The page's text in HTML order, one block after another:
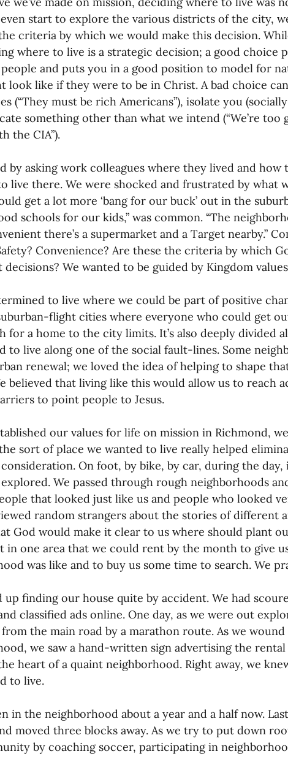
start to explore the various districts of the city,
criteria by which we would make this decision.
where to live is a strategic decision; a good choice
people and puts you in a good position to model for
look like if they were to be in Christ. A bad choice
(“They must be rich Americans”), isolate you
something other than what we intend (“We’re too
the CIA”).
by asking work colleagues where they lived and how
live there. We were shocked and frustrated by what
get a lot more ‘bang for our buck’ out in the
schools for our kids,” was common. “The
there’s a supermarket and a Target nearby.”
Convenience? Are these the criteria by which
We wanted to be guided by Kingdom
to live where we could be part of positive
flight cities where everyone who could get
for a home to the city limits. It’s also deeply divided
to live along one of the social fault-lines. Some
renewal; we loved the idea of helping to shape
believed that living like this would allow us to reach
to point people to Jesus.
our values for life on mission in Richmond,
sort of place we wanted to live really helped
On foot, by bike, by car, during the day,
We passed through rough neighborhoods
that looked just like us and people who looked
random strangers about the stories of different
God would make it clear to us where should plant
in one area that we could rent by the month to give
was like and to buy us some time to search. We
up finding our house quite by accident. We had
classified ads online. One day, as we were out
the main road by a marathon route. As we
we saw a hand-written sign advertising the
heart of a quaint neighborhood. Right away, we
to live.
in the neighborhood about a year and a half now.
moved three blocks away. As we try to put down
by coaching soccer, participating in